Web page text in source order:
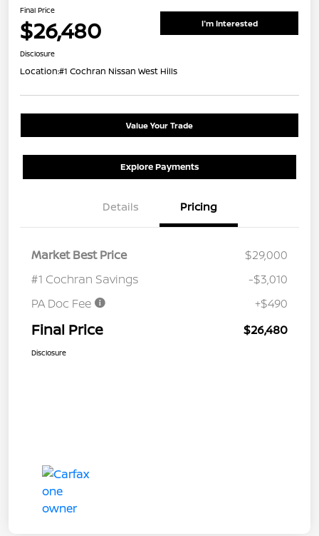
Final Price
$26,480 I'm Interested
Disclosure
Location:#1 Cochran Nissan West Hills
Value Your Trade
Explore Payments
Details Pricing
Market Best Price
$29,000
#1 Cochran Savings
-$3,010
PA Doc Fee
+$490
Final Price $26,480
Disclosure